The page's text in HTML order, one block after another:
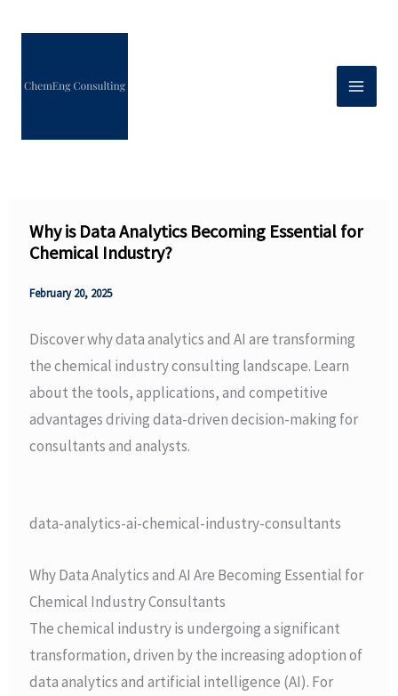
Why is Data Analytics Becoming Essential for
Chemical Industry?
February 20, 2025
Discover why data analytics and AI are transforming
the chemical industry consulting landscape. Learn
about the tools, applications, and competitive
advantages driving data-driven decision-making for
consultants and analysts.
data-analytics-ai-chemical-industry-consultants
Why Data Analytics and AI Are Becoming Essential for
Chemical Industry Consultants
The chemical industry is undergoing a significant
transformation, driven by the increasing adoption of
data analytics and artificial intelligence (AI). For